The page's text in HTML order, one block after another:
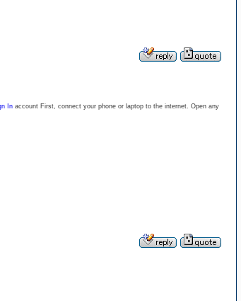
Inaccount First, connect your phone or laptop to the internet. Open any